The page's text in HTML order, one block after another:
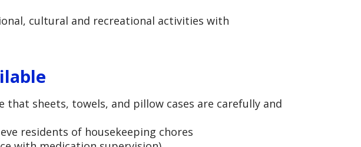
cultural and recreational activities with
that sheets, towels, and pillow cases are carefully and
residents of housekeeping chores